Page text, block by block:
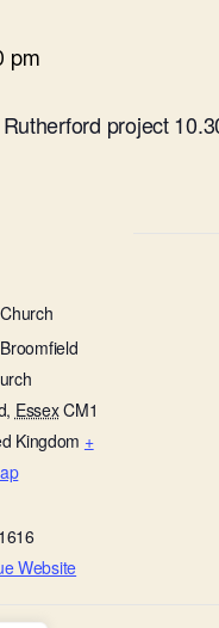
pm
project
, EssexCM1
Kingdom +
Website